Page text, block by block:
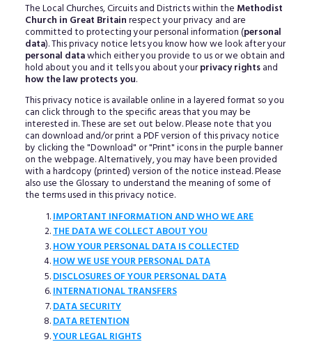
The Local Churches, Circuits and Districts within the Methodist
Church in Great Britainrespect your privacy and are
committed to protecting your personal information (personal
data). This privacy notice lets you know how we look after your
personal datawhich either you provide to us or we obtain and
hold about you and it tells you about yourprivacy rightsand
how the law protects you.
This privacy notice is available online in a layered format so you
can click through to the specific areas that you may be
interested in. These are set out below. Please note that you
can download and/or print a PDF version of this privacy notice
by clicking the "Download" or "Print" icons in the purple banner
on the webpage. Alternatively, you may have been provided
with a hardcopy (printed) version of the notice instead. Please
also use the Glossary to understand the meaning of some of
the terms used in this privacy notice.
IMPORTANT INFORMATION AND WHO WE ARE
THE DATA WE COLLECT ABOUT YOU
HOW YOUR PERSONAL DATA IS COLLECTED
HOW WE USE YOUR PERSONAL DATA
DISCLOSURES OF YOUR PERSONAL DATA
INTERNATIONAL TRANSFERS
DATA SECURITY
DATA RETENTION
YOUR LEGAL RIGHTS